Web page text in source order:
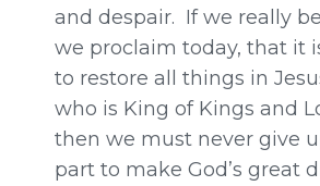
and despair. If we really
we proclaim today, that it is
to restore all things in
who is King of Kings and
then we must never give
part to make God’s great